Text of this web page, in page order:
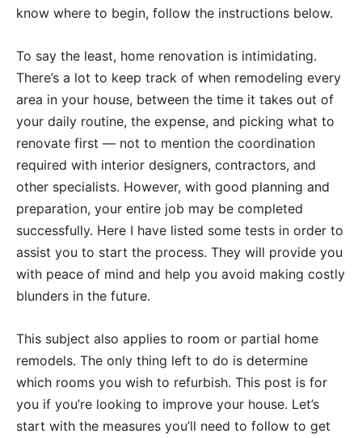
know where to begin, follow the instructions below.
To say the least, home renovation is intimidating.
There’s a lot to keep track of when remodeling every
area in your house, between the time it takes out of
your daily routine, the expense, and picking what to
renovate first — not to mention the coordination
required with interior designers, contractors, and
other specialists. However, with good planning and
preparation, your entire job may be completed
successfully. Here I have listed some tests in order to
assist you to start the process. They will provide you
with peace of mind and help you avoid making costly
blunders in the future.
This subject also applies to room or partial home
remodels. The only thing left to do is determine
which rooms you wish to refurbish. This post is for
you if you’re looking to improve your house. Let’s
start with the measures you’ll need to follow to get